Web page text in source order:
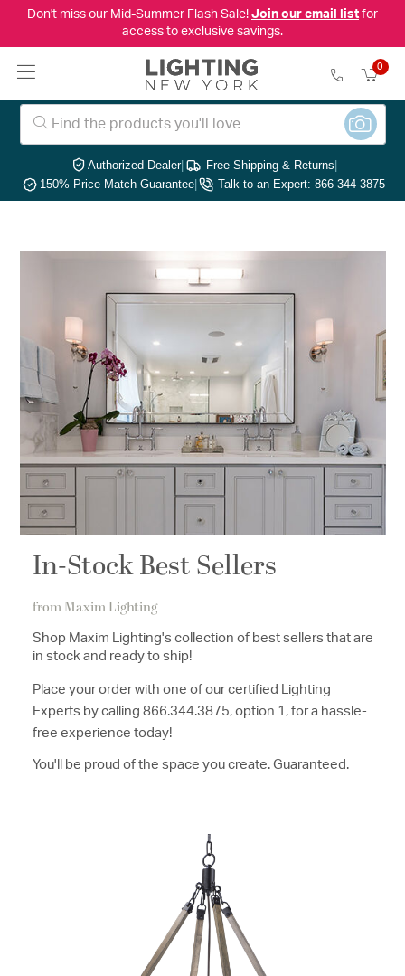
Don't miss our Mid-Summer Flash Sale! Join our email listfor
access to exclusive savings.
0
Authorized Dealer| Free Shipping & Returns|
150% Price Match Guarantee| Talk to an Expert: 866-344-3875
In-Stock Best Sellers
from Maxim Lighting
Shop Maxim Lighting's collection of best sellers that are
in stock and ready to ship!
Place your order with one of our certified Lighting
Experts by calling 866.344.3875, option 1 , for a hassle-
free experience today!
You'll be proud of the space you create. Guaranteed.